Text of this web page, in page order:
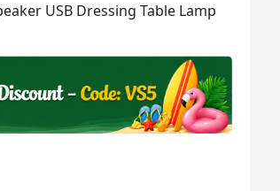
USB Dressing Table Lamp